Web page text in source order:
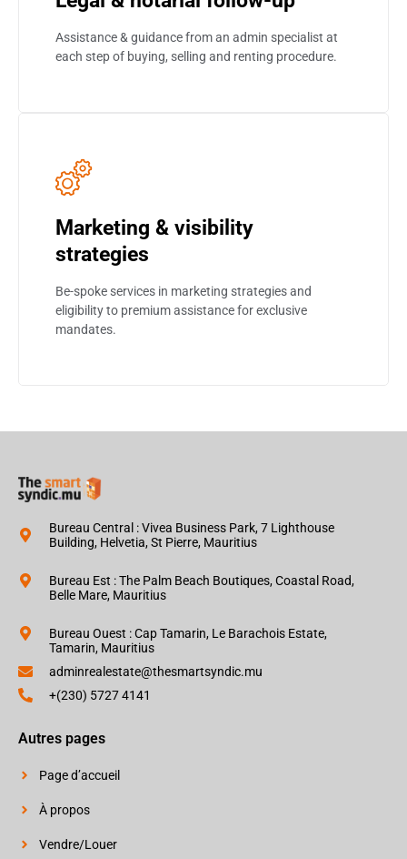
Assistance & guidance from an admin specialist at
each step of buying, selling and renting procedure.
Marketing & visibility
strategies
Be-spoke services in marketing strategies and
eligibility to premium assistance for exclusive
mandates.
Bureau Central : Vivea Business Park, 7 Lighthouse
Building, Helvetia, St Pierre, Mauritius
Bureau Est : The Palm Beach Boutiques, Coastal Road,
Belle Mare, Mauritius
Bureau Ouest : Cap Tamarin, Le Barachois Estate,
Tamarin, Mauritius
adminrealestate@thesmartsyndic.mu
+(230) 5727 4141
Autres pages
Page d’accueil
À propos
Vendre/Louer